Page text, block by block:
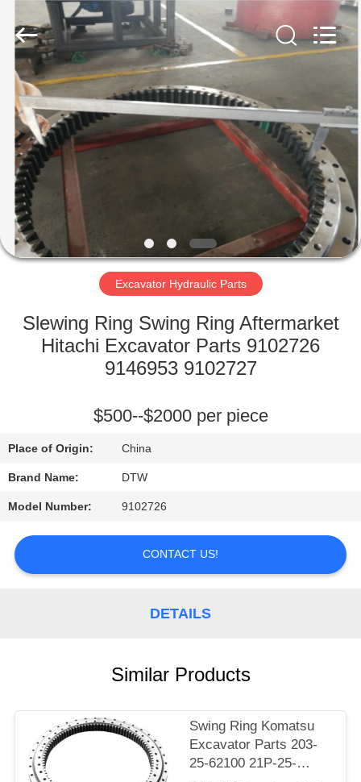
HOME
PRODUCTS
ABOUT
US
FACTORY
QUALITY
CONTROL
CONTACT
US
REQUEST
QUOTE
2016
2024
excavator-
hydraulicparts.com.
Rights
Reserved.
Developed
ECER
Excavator Hydraulic Parts
Slewing Ring Swing Ring Aftermarket
Hitachi Excavator Parts 9102726
9146953 9102727
$500--$2000 per piece
Place of Origin: China
Brand Name: DTW
Model Number: 9102726
CONTACT US!
DETAILS
Similar Products
Swing Ring Komatsu
Excavator Parts 203-
25-62100 21P-25-